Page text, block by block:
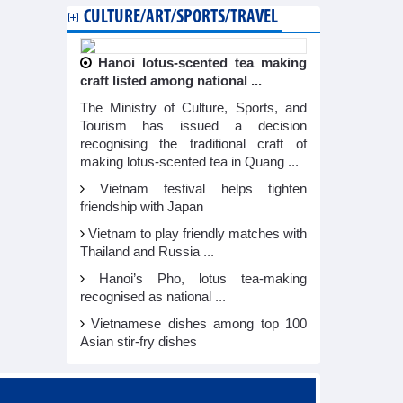
CULTURE/ART/SPORTS/TRAVEL
Hanoi lotus-scented tea making
craft listed among national ...
The Ministry of Culture, Sports, and
Tourism has issued a decision
recognising the traditional craft of
making lotus-scented tea in Quang ...
Vietnam festival helps tighten
friendship with Japan
Vietnam to play friendly matches with
Thailand and Russia ...
Hanoi’s Pho, lotus tea-making
recognised as national ...
Vietnamese dishes among top 100
Asian stir-fry dishes